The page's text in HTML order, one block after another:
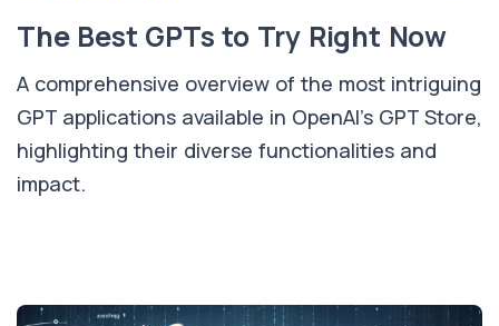
The Best GPTs to Try Right Now
A comprehensive overview of the most intriguing
GPT applications available in OpenAI's GPT Store,
highlighting their diverse functionalities and
impact.